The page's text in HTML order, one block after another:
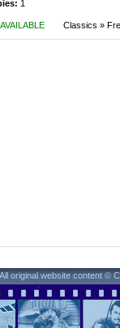
1
AVAILABLE Classics »
original website content ©